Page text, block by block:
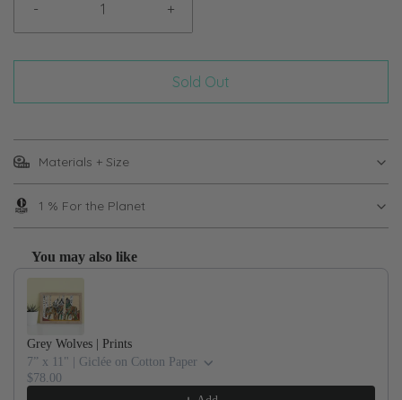
- +
Sold Out
Materials + Size
1 % For the Planet
You may also like
Use the Previous and Next buttons to navigate through product
Grey Wolves | Prints
7” x 11" | Giclée on Cotton Paper
$78.00